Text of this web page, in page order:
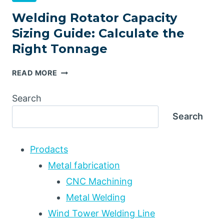
Welding Rotator Capacity
Sizing Guide: Calculate the
Right Tonnage
READ MORE WELDING
SIZING
CALCULATE
RIGHT
TONNAGE
Search
Search
Prodacts
Metal fabrication
CNC Machining
Metal Welding
Wind Tower Welding Line